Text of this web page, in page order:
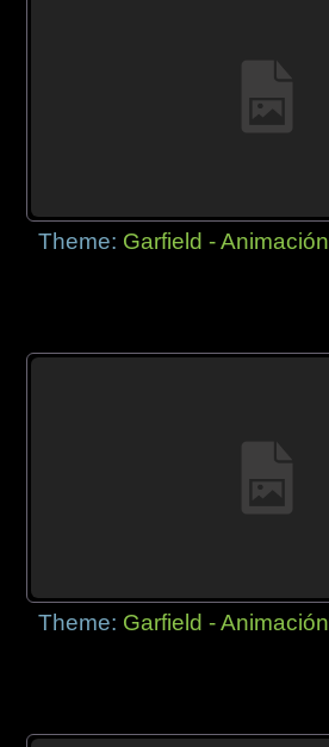
Theme: Garfield - Animación
Theme: Garfield - Animación